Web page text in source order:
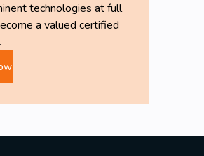
technologies at full
a valued certified